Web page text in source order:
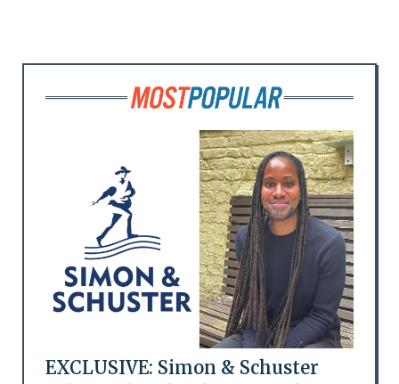
EXCLUSIVE: Simon & Schuster